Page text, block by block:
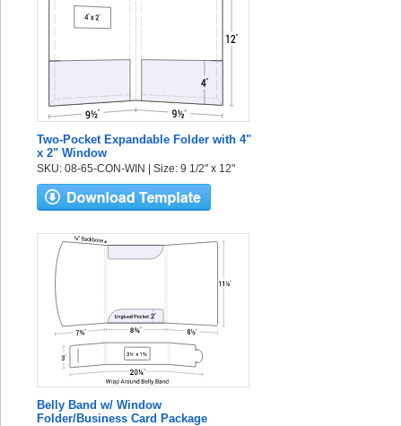
Two-Pocket Expandable Folder with 4"
x 2" Window
SKU: 08-65-CON-WIN | Size: 9 1/2" x 12"
Belly Band w/ Window
Folder/Business Card Package